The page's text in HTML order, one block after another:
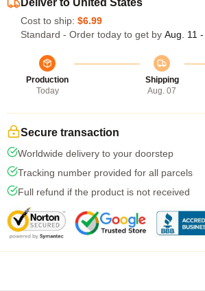
Deliver to United States
Cost to ship: $6.99
Standard - Order today to get by Aug. 11
Production
Today
Shipping
Aug. 07
Secure transaction
Worldwide delivery to your doorstep
Tracking number provided for all parcels
Full refund if the product is not received